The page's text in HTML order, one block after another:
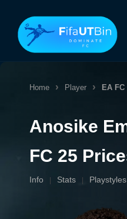
content
Home Player EA FC
Anosike
FC 25
Info Stats Playstyles